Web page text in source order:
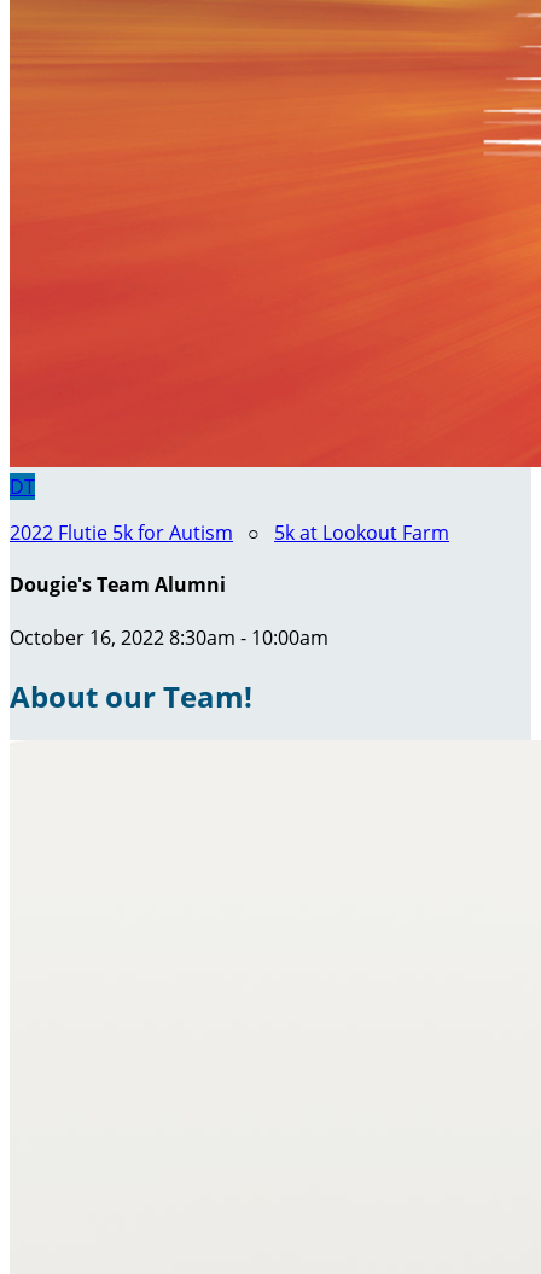
DT
2022 Flutie 5k for Autism ○ 5k at Lookout Farm
Dougie's Team Alumni
October 16, 2022 8:30am - 10:00am
About our Team!